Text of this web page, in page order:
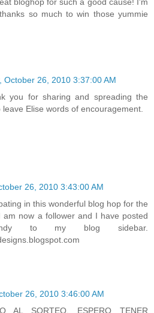
so much to win those yummie
October 26, 2010 3:37:00 AM
you for sharing and spreading the
Elise words of encouragement.
26, 2010 3:43:00 AM
in this wonderful blog hop for the
am now a follower and I have posted
to my blog sidebar.
26, 2010 3:46:00 AM
AL SORTEO, ESPERO TENER